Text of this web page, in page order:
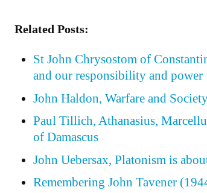
Related Posts:
St John Chrysostom of
and our responsibility and power
John Haldon, Warfare and
Paul Tillich, Athanasius,
of Damascus
John Uebersax, Platonism is
Remembering John Tavener